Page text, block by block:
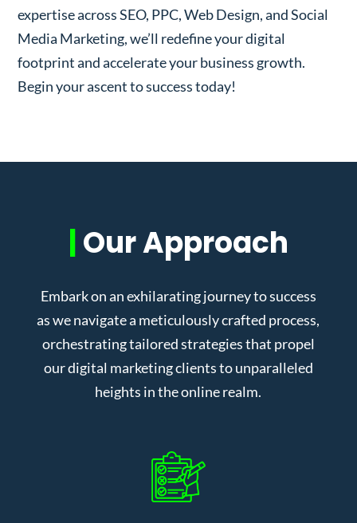
expertise across SEO, PPC, Web Design, and Social
Media Marketing, we’ll redefine your digital
footprint and accelerate your business growth.
Begin your ascent to success today!
|Our Approach
Embark on an exhilarating journey to success
as we navigate a meticulously crafted process,
orchestrating tailored strategies that propel
our digital marketing clients to unparalleled
heights in the online realm.